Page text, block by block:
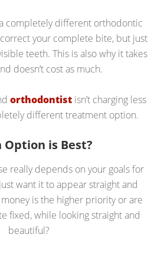
completely different orthodontic
your complete bite, but just
teeth. This is also why it takes
doesn’t cost as much.
orthodontistisn’t charging less
different treatment option.
Option is Best?
really depends on your goals for
want it to appear straight and
is the higher priority or are
fixed, while looking straight and
beautiful?